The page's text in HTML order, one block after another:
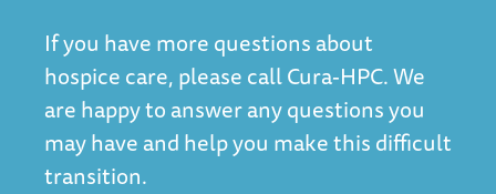
If you have more questions about
hospice care, please call Cura-HPC. We
are happy to answer any questions you
may have and help you make this difficult
transition.